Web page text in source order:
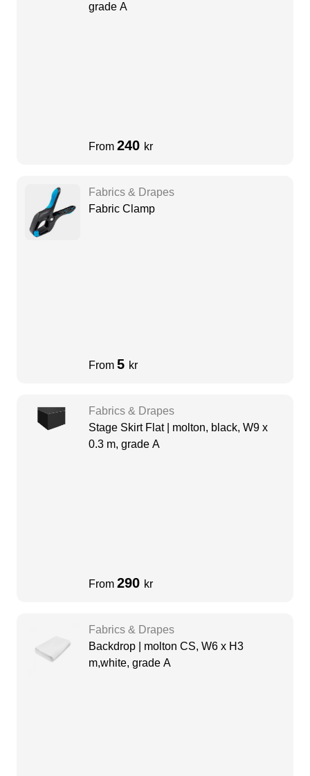
grade A
From 240 kr
Fabrics & Drapes
Fabric Clamp
From 5 kr
Fabrics & Drapes
Stage Skirt Flat | molton, black, W9 x
0.3 m, grade A
From 290 kr
Fabrics & Drapes
Backdrop | molton CS, W6 x H3
m,white, grade A